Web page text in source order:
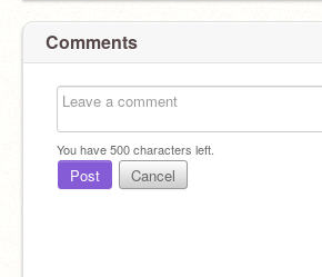
Comments
You have500characters left.
Post Cancel